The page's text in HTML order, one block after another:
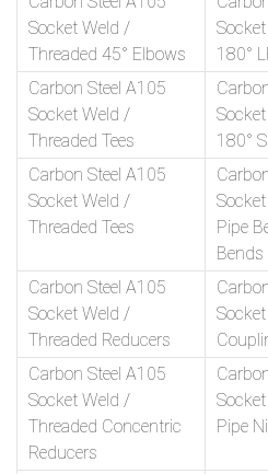
Socket Weld /
Threaded 45° Elbows
180°
Carbon Steel A105
Socket Weld /
Threaded Tees
180°
Carbon Steel A105
Socket Weld /
Threaded Tees
Pipe
Bends
Carbon Steel A105
Socket Weld /
Threaded Reducers
Carbon Steel A105
Socket Weld /
Threaded Concentric
Reducers
Pipe